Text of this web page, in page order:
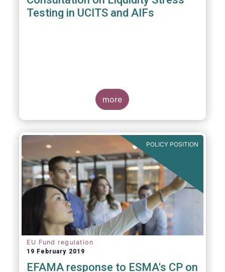
Testing in UCITS and AIFs
more
POLICY POSITION
EU Fund regulation
19 February 2019
EFAMA response to ESMA's CP on